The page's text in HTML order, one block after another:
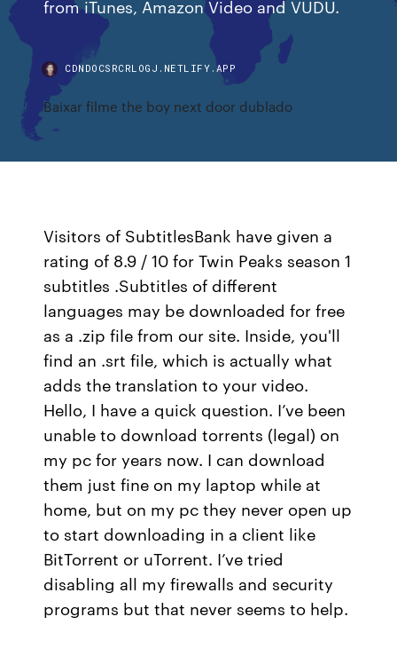
from iTunes, Amazon Video and VUDU.
CDNDOCSRCRLOGJ.NETLIFY.APP
Baixar filme the boy next door dublado
Visitors of SubtitlesBank have given a
rating of 8.9 / 10 for Twin Peaks season 1
subtitles .Subtitles of different
languages may be downloaded for free
as a .zip file from our site. Inside, you'll
find an .srt file, which is actually what
adds the translation to your video.
Hello, I have a quick question. I’ve been
unable to download torrents (legal) on
my pc for years now. I can download
them just fine on my laptop while at
home, but on my pc they never open up
to start downloading in a client like
BitTorrent or uTorrent. I’ve tried
disabling all my firewalls and security
programs but that never seems to help.